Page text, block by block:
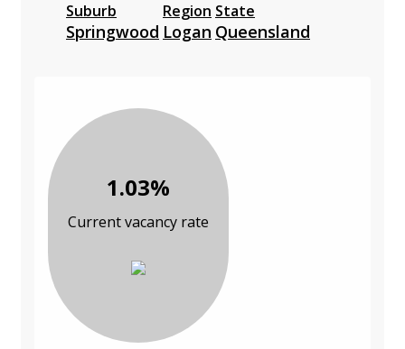
Suburb
Springwood
Region
Logan
State
Queensland
1.03%
Current vacancy rate